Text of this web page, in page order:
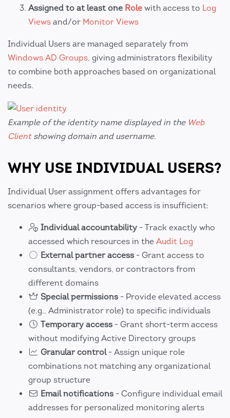
Assigned to at least one Role with access to Log
Views and/or Monitor Views
Individual Users are managed separately from
Windows AD Groups, giving administrators flexibility
to combine both approaches based on organizational
needs.
Example of the identity name displayed in the Web
Clientshowing domain and username.
WHY USE INDIVIDUAL USERS?
Individual User assignment offers advantages for
scenarios where group-based access is insufficient:
Individual accountability - Track exactly who
accessed which resources in the Audit Log
External partner access - Grant access to
consultants, vendors, or contractors from
different domains
Special permissions - Provide elevated access
(e.g., Administrator role) to specific individuals
Temporary access - Grant short-term access
without modifying Active Directory groups
Granular control- Assign unique role
combinations not matching any organizational
group structure
Email notifications - Configure individual email
addresses for personalized monitoring alerts